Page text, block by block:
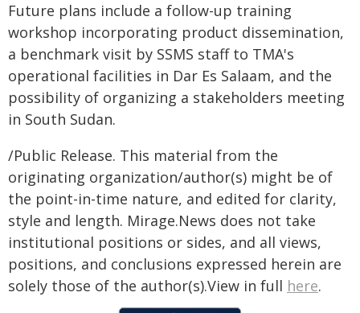
Future plans include a follow-up training
workshop incorporating product dissemination,
a benchmark visit by SSMS staff to TMA's
operational facilities in Dar Es Salaam, and the
possibility of organizing a stakeholders meeting
in South Sudan.
/Public Release. This material from the
originating organization/author(s) might be of
the point-in-time nature, and edited for clarity,
style and length. Mirage.News does not take
institutional positions or sides, and all views,
positions, and conclusions expressed herein are
solely those of the author(s).View in full here.